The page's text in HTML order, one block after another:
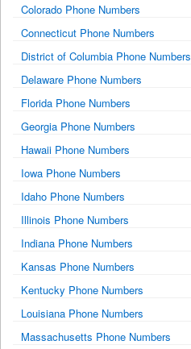
Colorado Phone Numbers
Connecticut Phone Numbers
District of Columbia Phone Numbers
Delaware Phone Numbers
Florida Phone Numbers
Georgia Phone Numbers
Hawaii Phone Numbers
Iowa Phone Numbers
Idaho Phone Numbers
Illinois Phone Numbers
Indiana Phone Numbers
Kansas Phone Numbers
Kentucky Phone Numbers
Louisiana Phone Numbers
Massachusetts Phone Numbers